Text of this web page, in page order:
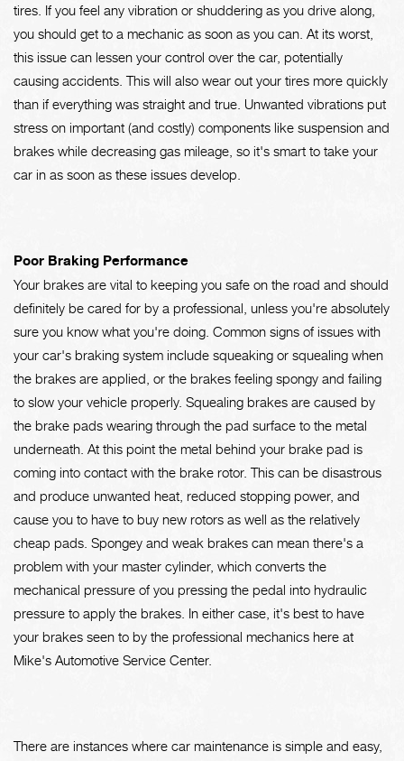
tires. If you feel any vibration or shuddering as you drive along,
you should get to a mechanic as soon as you can. At its worst,
this issue can lessen your control over the car, potentially
causing accidents. This will also wear out your tires more quickly
than if everything was straight and true. Unwanted vibrations put
stress on important (and costly) components like suspension and
brakes while decreasing gas mileage, so it's smart to take your
car in as soon as these issues develop.
Poor Braking Performance
Your brakes are vital to keeping you safe on the road and should
definitely be cared for by a professional, unless you're absolutely
sure you know what you're doing. Common signs of issues with
your car's braking system include squeaking or squealing when
the brakes are applied, or the brakes feeling spongy and failing
to slow your vehicle properly. Squealing brakes are caused by
the brake pads wearing through the pad surface to the metal
underneath. At this point the metal behind your brake pad is
coming into contact with the brake rotor. This can be disastrous
and produce unwanted heat, reduced stopping power, and
cause you to have to buy new rotors as well as the relatively
cheap pads. Spongey and weak brakes can mean there's a
problem with your master cylinder, which converts the
mechanical pressure of you pressing the pedal into hydraulic
pressure to apply the brakes. In either case, it's best to have
your brakes seen to by the professional mechanics here at
Mike's Automotive Service Center.
There are instances where car maintenance is simple and easy,